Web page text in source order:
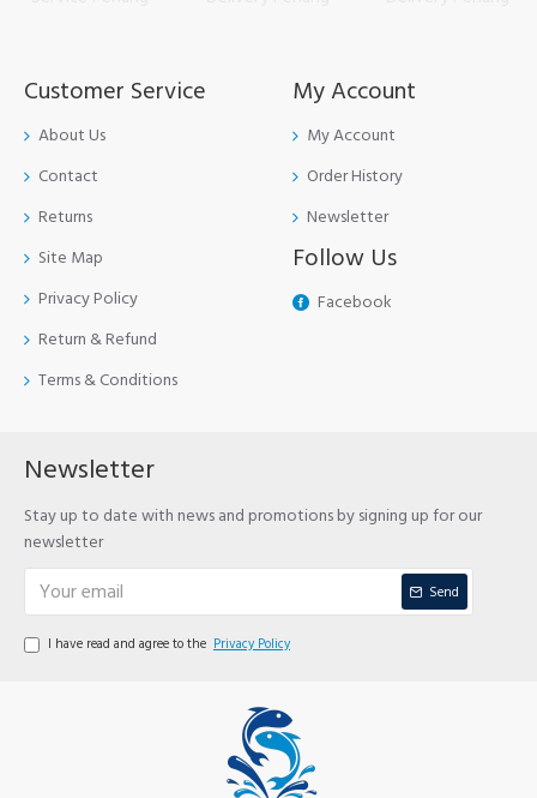
Customer Service
About Us
Contact
Returns
Site Map
Privacy Policy
Return & Refund
Terms & Conditions
My Account
My Account
Order History
Newsletter
Follow Us
Facebook
Newsletter
Stay up to date with news and promotions by signing up for our
newsletter
Send
I have read and agree to the Privacy Policy